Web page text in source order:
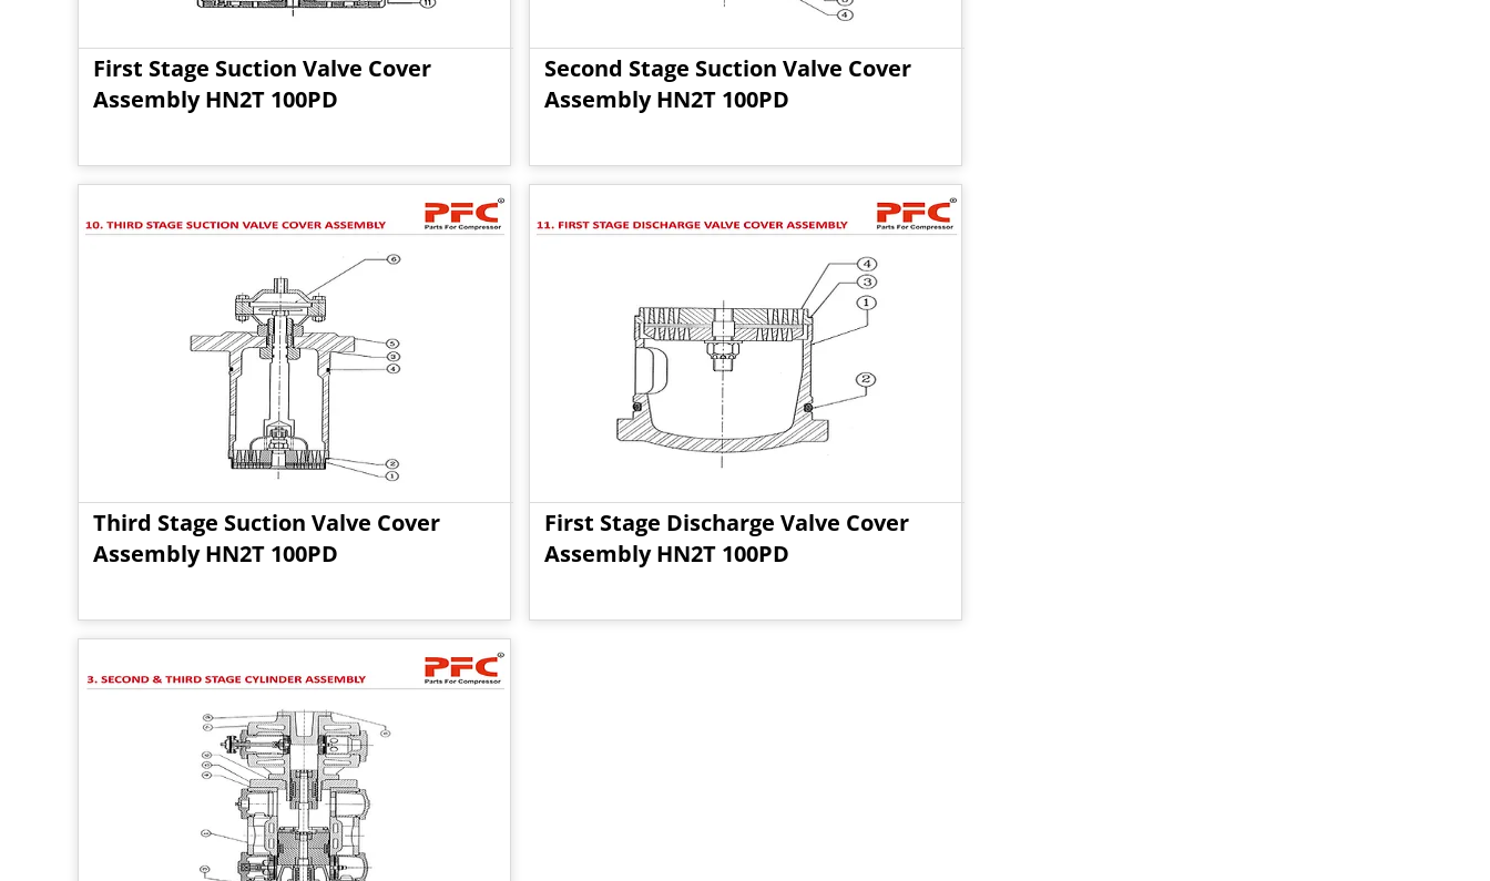
First Stage Suction Valve Cover
Assembly HN2T 100PD
Third Stage Suction Valve Cover
Assembly HN2T 100PD
Second Stage Suction Valve Cover
Assembly HN2T 100PD
First Stage Discharge Valve Cover
Assembly HN2T 100PD